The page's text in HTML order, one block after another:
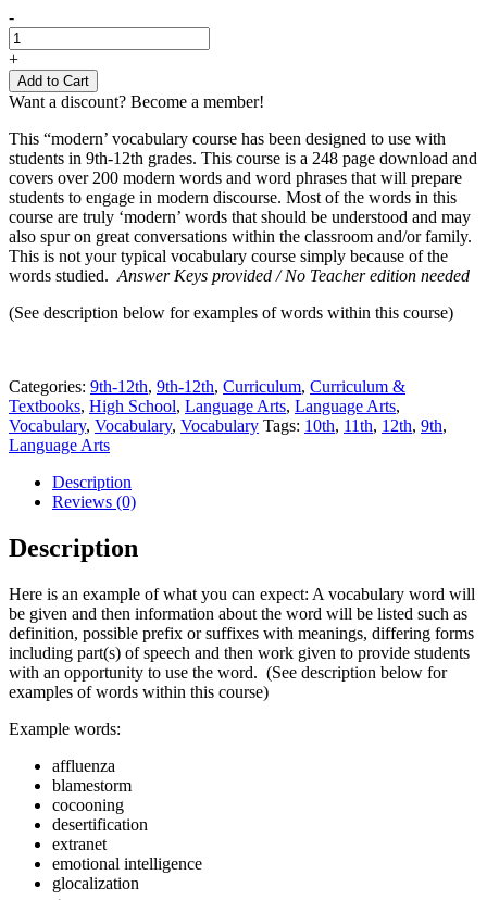
Modern
Vocabulary
for
High
School
quantity
-
+
Add to Cart
Want a discount? Become a member!
This “modern’ vocabulary course has been designed to use with
students in 9th-12th grades. This course is a 248 page download and
covers over 200 modern words and word phrases that will prepare
students to engage in modern discourse. Most of the words in this
course are truly ‘modern’ words that should be understood and may
also spur on great conversations within the classroom and/or family.
This is not your typical vocabulary course simply because of the
words studied. Answer Keys provided / No Teacher edition needed
(See description below for examples of words within this course)
Categories: 9th-12th, 9th-12th, Curriculum, Curriculum &
Textbooks, High School, Language Arts, Language Arts,
Vocabulary, Vocabulary, Vocabulary Tags: 10th, 11th, 12th, 9th,
Language Arts
Description
Reviews (0)
Description
Here is an example of what you can expect: A vocabulary word will
be given and then information about the word will be listed such as
definition, possible prefix or suffixes with meanings, differing forms
including part(s) of speech and then work given to provide students
with an opportunity to use the word. (See description below for
examples of words within this course)
Example words:
affluenza
blamestorm
cocooning
desertification
extranet
emotional intelligence
glocalization